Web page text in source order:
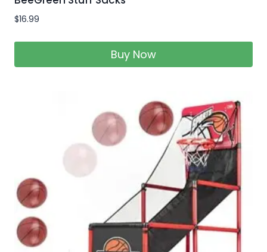
$16.99
Buy Now